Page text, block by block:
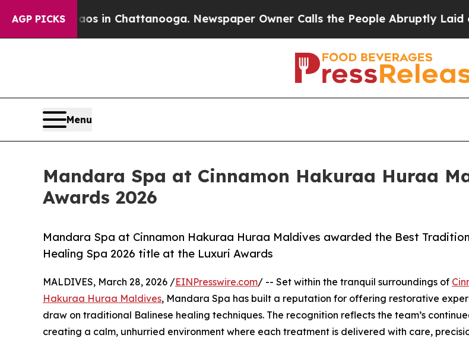
AGP PICKS
Chaos in Chattanooga. Newspaper Owner Calls the People Abruptly Laid off
Menu
Mandara Spa at Cinnamon Hakuraa Huraa
Awards 2026
Mandara Spa at Cinnamon Hakuraa Huraa Maldives awarded the Best
Healing Spa 2026 title at the Luxuri Awards
MALDIVES, March 28, 2026 /EINPresswire.com/ -- Set within the tranquil surroundings of
Hakuraa Huraa Maldives, Mandara Spa has built a reputation for offering restorative
draw on traditional Balinese healing techniques. The recognition reflects the team’s
creating a calm, unhurried environment where each treatment is delivered with care,